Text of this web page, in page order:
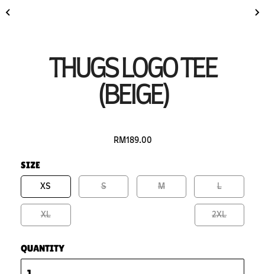
THUGS LOGO TEE
(BEIGE)
RM189.00
SIZE
XS S M L
XL 2XL
QUANTITY